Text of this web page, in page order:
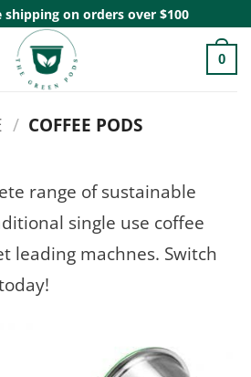
shipping on orders over $100
0
/ COFFEE PODS
range of sustainable
single use coffee
leading machnes. Switch